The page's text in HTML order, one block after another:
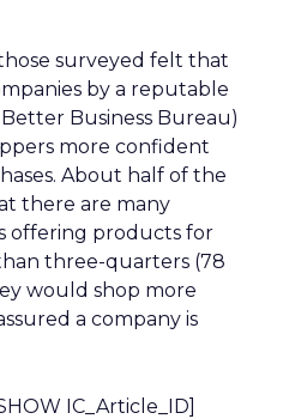
surveyed felt that
by a reputable
Business Bureau)
more confident
About half of the
there are many
offering products for
three-quarters (78
would shop more
a company is
IC_Article_ID]